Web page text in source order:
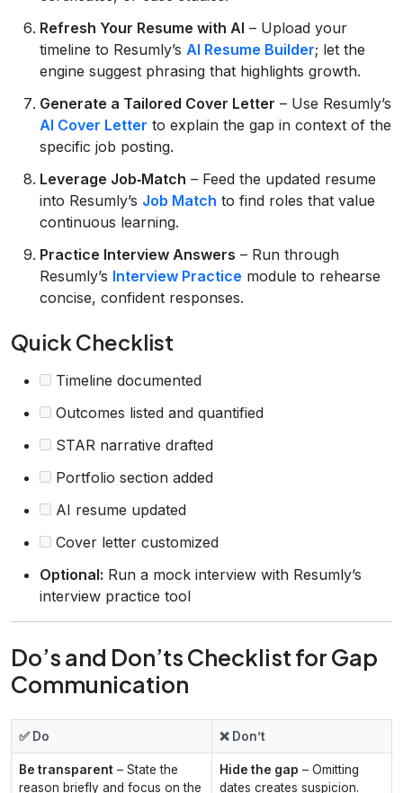
Refresh Your Resume with AI – Upload your
timeline to Resumly’s AI Resume Builder; let the
engine suggest phrasing that highlights growth.
Generate a Tailored Cover Letter – Use Resumly’s
AI Cover Letter to explain the gap in context of the
specific job posting.
Leverage Job‑Match – Feed the updated resume
into Resumly’s Job Match to find roles that value
continuous learning.
Practice Interview Answers – Run through
Resumly’s Interview Practice module to rehearse
concise, confident responses.
Quick Checklist
Timeline documented
Outcomes listed and quantified
STAR narrative drafted
Portfolio section added
AI resume updated
Cover letter customized
Optional: Run a mock interview with Resumly’s
interview practice tool
Do’s and Don’ts Checklist for Gap
Communication
✅ Do ❌ Don’t
Be transparent – State the
reason briefly and focus on the
Hide the gap – Omitting
dates creates suspicion.